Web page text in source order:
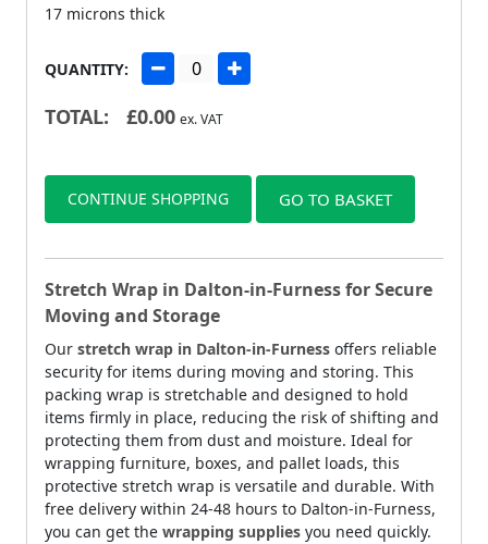
17 microns thick
QUANTITY:
TOTAL: £0.00 ex. VAT
CONTINUE SHOPPING GO TO BASKET
Stretch Wrap in Dalton-in-Furness for Secure
Moving and Storage
Our stretch wrap in Dalton-in-Furness offers reliable
security for items during moving and storing. This
packing wrap is stretchable and designed to hold
items firmly in place, reducing the risk of shifting and
protecting them from dust and moisture. Ideal for
wrapping furniture, boxes, and pallet loads, this
protective stretch wrap is versatile and durable. With
free delivery within 24-48 hours to Dalton-in-Furness,
you can get the wrapping supplies you need quickly.